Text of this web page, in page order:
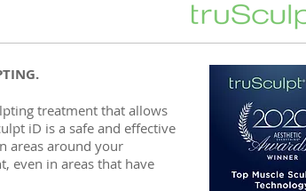
treatment that allows
iD is a safe and effective
areas around your
even in areas that have